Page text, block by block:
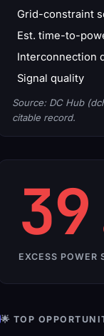
Grid-constraint
Est. time-to-
Interconnection
Signal quality
Source: DC Hub
citable record.
EXCESS POWER
🌟 TOP